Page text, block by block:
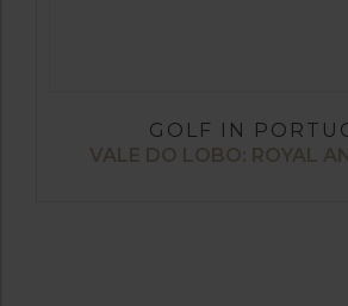
GOLF IN
VALE DO LOBO: ROYAL